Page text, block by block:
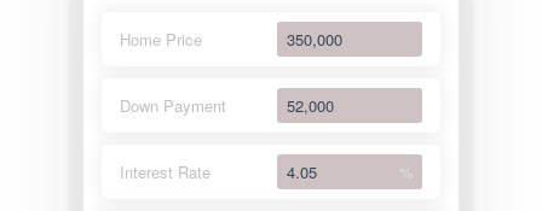
Home Price
Down Payment
Interest Rate %